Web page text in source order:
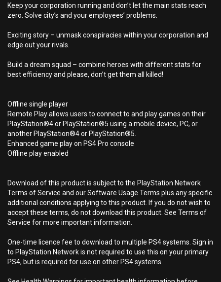
Keep your corporation running and don’t let the main stats reach
zero. Solve city’s and your employees’ problems.
Exciting story – unmask conspiracies within your corporation and
edge out your rivals.
Build a dream squad – combine heroes with different stats for
best efficiency and please, don’t get them all killed!
Offline single player
Remote Play allows users to connect to and play games on their
PlayStation®4 or PlayStation®5 using a mobile device, PC, or
another PlayStation®4 or PlayStation®5.
Enhanced game play on PS4 Pro console
Offline play enabled
Download of this product is subject to the PlayStation Network
Terms of Service and our Software Usage Terms plus any specific
additional conditions applying to this product. If you do not wish to
accept these terms, do not download this product. See Terms of
Service for more important information.
One-time licence fee to download to multiple PS4 systems. Sign in
to PlayStation Network is not required to use this on your primary
PS4, but is required for use on other PS4 systems.